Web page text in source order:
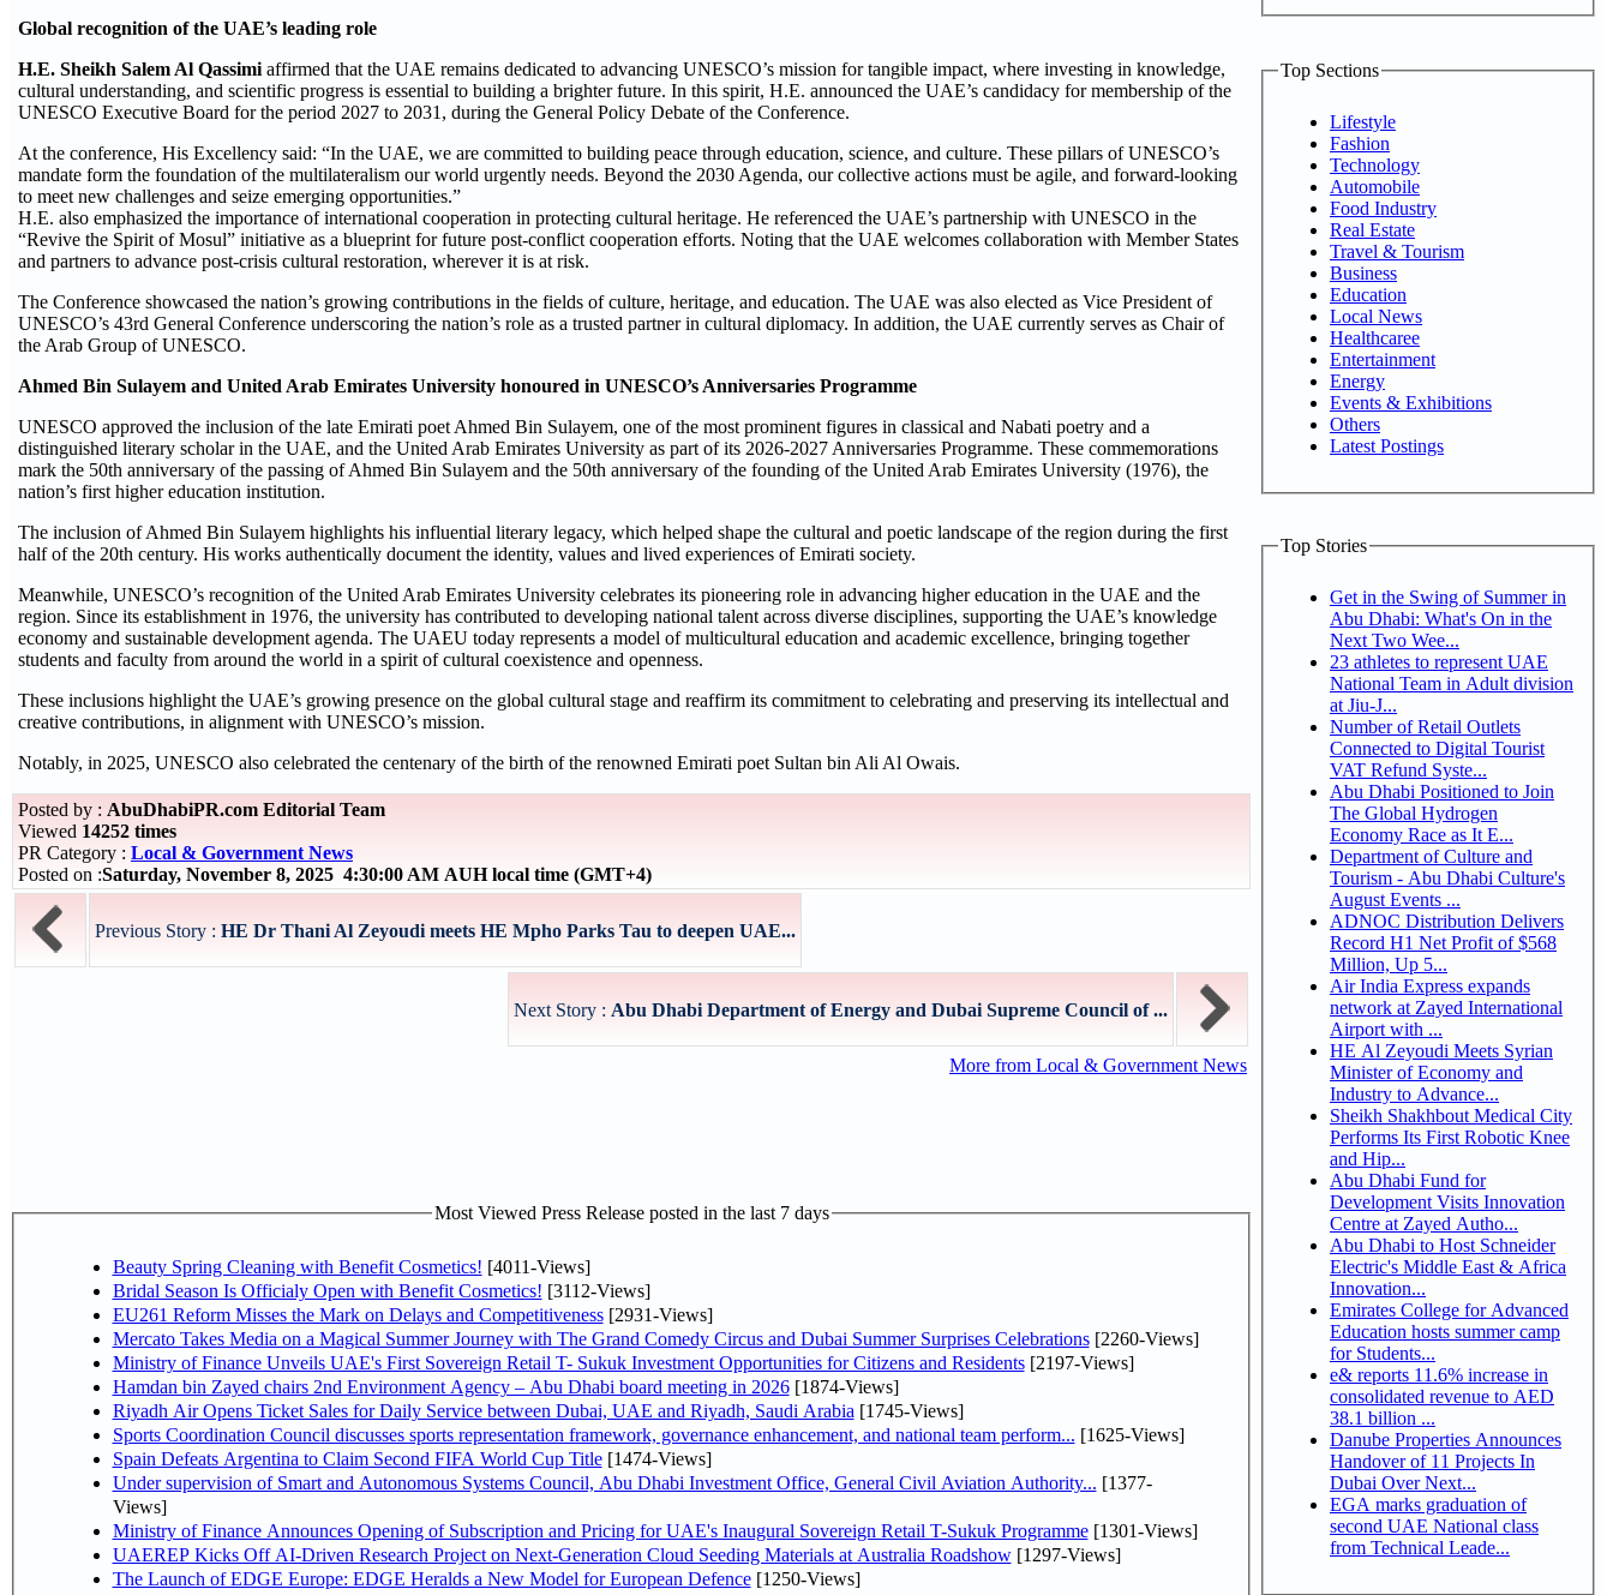
Global recognition of the UAE’s leading role
H.E. Sheikh Salem Al Qassimi affirmed that the UAE remains dedicated to advancing UNESCO’s mission for tangible impact, where investing in knowledge,
cultural understanding, and scientific progress is essential to building a brighter future. In this spirit, H.E. announced the UAE’s candidacy for membership of the
UNESCO Executive Board for the period 2027 to 2031, during the General Policy Debate of the Conference.
At the conference, His Excellency said: “In the UAE, we are committed to building peace through education, science, and culture. These pillars of UNESCO’s
mandate form the foundation of the multilateralism our world urgently needs. Beyond the 2030 Agenda, our collective actions must be agile, and forward-looking
to meet new challenges and seize emerging opportunities.”
H.E. also emphasized the importance of international cooperation in protecting cultural heritage. He referenced the UAE’s partnership with UNESCO in the
“Revive the Spirit of Mosul” initiative as a blueprint for future post-conflict cooperation efforts. Noting that the UAE welcomes collaboration with Member States
and partners to advance post-crisis cultural restoration, wherever it is at risk.
The Conference showcased the nation’s growing contributions in the fields of culture, heritage, and education. The UAE was also elected as Vice President of
UNESCO’s 43rd General Conference underscoring the nation’s role as a trusted partner in cultural diplomacy. In addition, the UAE currently serves as Chair of
the Arab Group of UNESCO.
Ahmed Bin Sulayem and United Arab Emirates University honoured in UNESCO’s Anniversaries Programme
UNESCO approved the inclusion of the late Emirati poet Ahmed Bin Sulayem, one of the most prominent figures in classical and Nabati poetry and a
distinguished literary scholar in the UAE, and the United Arab Emirates University as part of its 2026-2027 Anniversaries Programme. These commemorations
mark the 50th anniversary of the passing of Ahmed Bin Sulayem and the 50th anniversary of the founding of the United Arab Emirates University (1976), the
nation’s first higher education institution.
The inclusion of Ahmed Bin Sulayem highlights his influential literary legacy, which helped shape the cultural and poetic landscape of the region during the first
half of the 20th century. His works authentically document the identity, values and lived experiences of Emirati society.
Meanwhile, UNESCO’s recognition of the United Arab Emirates University celebrates its pioneering role in advancing higher education in the UAE and the
region. Since its establishment in 1976, the university has contributed to developing national talent across diverse disciplines, supporting the UAE’s knowledge
economy and sustainable development agenda. The UAEU today represents a model of multicultural education and academic excellence, bringing together
students and faculty from around the world in a spirit of cultural coexistence and openness.
These inclusions highlight the UAE’s growing presence on the global cultural stage and reaffirm its commitment to celebrating and preserving its intellectual and
creative contributions, in alignment with UNESCO’s mission.
Notably, in 2025, UNESCO also celebrated the centenary of the birth of the renowned Emirati poet Sultan bin Ali Al Owais.
Posted by : AbuDhabiPR.com Editorial Team
Viewed 14252 times
PR Category : Local & Government News
Posted on :Saturday, November 8, 2025 4:30:00 AM AUH local time (GMT+4)
Previous Story : HE Dr Thani Al Zeyoudi meets HE Mpho Parks Tau to deepen UAE...
Next Story : Abu Dhabi Department of Energy and Dubai Supreme Council of ...
More from Local & Government News
Most Viewed Press Release posted in the last 7 days
Beauty Spring Cleaning with Benefit Cosmetics! [4011-Views]
Bridal Season Is Officialy Open with Benefit Cosmetics! [3112-Views]
EU261 Reform Misses the Mark on Delays and Competitiveness[2931-Views]
Mercato Takes Media on a Magical Summer Journey with The Grand Comedy Circus and Dubai Summer Surprises Celebrations[2260-Views]
Ministry of Finance Unveils UAE's First Sovereign Retail T- Sukuk Investment Opportunities for Citizens and Residents[2197-Views]
Hamdan bin Zayed chairs 2nd Environment Agency – Abu Dhabi board meeting in 2026[1874-Views]
Riyadh Air Opens Ticket Sales for Daily Service between Dubai, UAE and Riyadh, Saudi Arabia [1745-Views]
Sports Coordination Council discusses sports representation framework, governance enhancement, and national team perform... [1625-Views]
Spain Defeats Argentina to Claim Second FIFA World Cup Title[1474-Views]
Under supervision of Smart and Autonomous Systems Council, Abu Dhabi Investment Office, General Civil Aviation Authority... [1377-
Views]
Ministry of Finance Announces Opening of Subscription and Pricing for UAE's Inaugural Sovereign Retail T-Sukuk Programme[1301-Views]
UAEREP Kicks Off AI-Driven Research Project on Next-Generation Cloud Seeding Materials at Australia Roadshow[1297-Views]
The Launch of EDGE Europe: EDGE Heralds a New Model for European Defence[1250-Views]
Top Sections
Lifestyle
Fashion
Technology
Automobile
Food Industry
Real Estate
Travel & Tourism
Business
Education
Local News
Healthcaree
Entertainment
Energy
Events & Exhibitions
Others
Latest Postings
Top Stories
Get in the Swing of Summer in
Abu Dhabi: What's On in the
Next Two Wee...
23 athletes to represent UAE
National Team in Adult division
at Jiu-J...
Number of Retail Outlets
Connected to Digital Tourist
VAT Refund Syste...
Abu Dhabi Positioned to Join
The Global Hydrogen
Economy Race as It E...
Department of Culture and
Tourism - Abu Dhabi Culture's
August Events ...
ADNOC Distribution Delivers
Record H1 Net Profit of $568
Million, Up 5...
Air India Express expands
network at Zayed International
Airport with ...
HE Al Zeyoudi Meets Syrian
Minister of Economy and
Industry to Advance...
Sheikh Shakhbout Medical City
Performs Its First Robotic Knee
and Hip...
Abu Dhabi Fund for
Development Visits Innovation
Centre at Zayed Autho...
Abu Dhabi to Host Schneider
Electric's Middle East & Africa
Innovation...
Emirates College for Advanced
Education hosts summer camp
for Students...
e& reports 11.6% increase in
consolidated revenue to AED
38.1 billion ...
Danube Properties Announces
Handover of 11 Projects In
Dubai Over Next...
EGA marks graduation of
second UAE National class
from Technical Leade...